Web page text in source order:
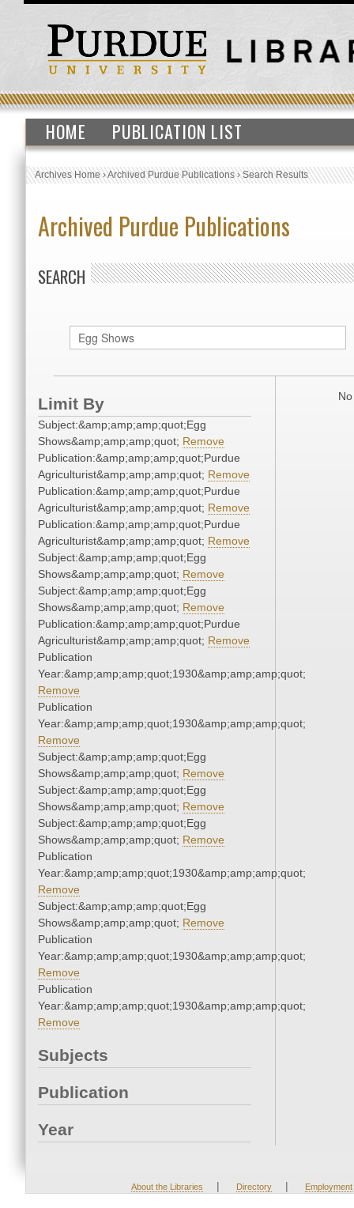
HOME PUBLICATION LIST
Archives Home›Archived Purdue Publications›Search Results
Archived Purdue Publications
SEARCH
Limit By
Subject:&amp;amp;amp;quot;Egg
Shows&amp;amp;amp;quot; Remove
Publication:&amp;amp;amp;quot;Purdue
Agriculturist&amp;amp;amp;quot; Remove
Publication:&amp;amp;amp;quot;Purdue
Agriculturist&amp;amp;amp;quot; Remove
Publication:&amp;amp;amp;quot;Purdue
Agriculturist&amp;amp;amp;quot; Remove
Subject:&amp;amp;amp;quot;Egg
Shows&amp;amp;amp;quot; Remove
Subject:&amp;amp;amp;quot;Egg
Shows&amp;amp;amp;quot; Remove
Publication:&amp;amp;amp;quot;Purdue
Agriculturist&amp;amp;amp;quot; Remove
Publication
Year:&amp;amp;amp;quot;1930&amp;amp;amp;quot;
Remove
Publication
Year:&amp;amp;amp;quot;1930&amp;amp;amp;quot;
Remove
Subject:&amp;amp;amp;quot;Egg
Shows&amp;amp;amp;quot; Remove
Subject:&amp;amp;amp;quot;Egg
Shows&amp;amp;amp;quot; Remove
Subject:&amp;amp;amp;quot;Egg
Shows&amp;amp;amp;quot; Remove
Publication
Year:&amp;amp;amp;quot;1930&amp;amp;amp;quot;
Remove
Subject:&amp;amp;amp;quot;Egg
Shows&amp;amp;amp;quot; Remove
Publication
Year:&amp;amp;amp;quot;1930&amp;amp;amp;quot;
Remove
Publication
Year:&amp;amp;amp;quot;1930&amp;amp;amp;quot;
Remove
Subjects
Publication
Year
About the Libraries | Directory | Employment